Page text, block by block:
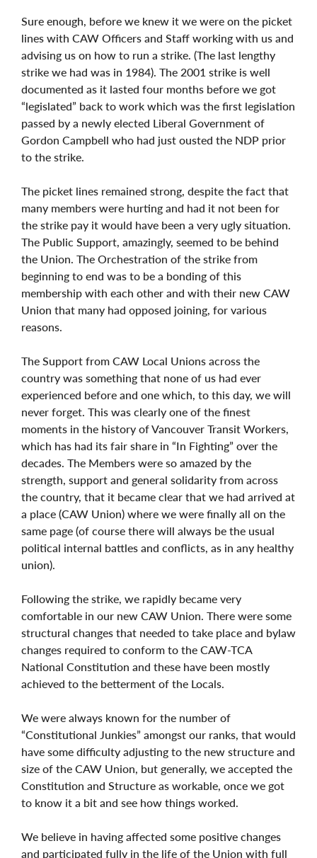
Sure enough, before we knew it we were on the picket
lines with CAW Officers and Staff working with us and
advising us on how to run a strike. (The last lengthy
strike we had was in 1984). The 2001 strike is well
documented as it lasted four months before we got
“legislated” back to work which was the first legislation
passed by a newly elected Liberal Government of
Gordon Campbell who had just ousted the NDP prior
to the strike.
The picket lines remained strong, despite the fact that
many members were hurting and had it not been for
the strike pay it would have been a very ugly situation.
The Public Support, amazingly, seemed to be behind
the Union. The Orchestration of the strike from
beginning to end was to be a bonding of this
membership with each other and with their new CAW
Union that many had opposed joining, for various
reasons.
The Support from CAW Local Unions across the
country was something that none of us had ever
experienced before and one which, to this day, we will
never forget. This was clearly one of the finest
moments in the history of Vancouver Transit Workers,
which has had its fair share in “In Fighting” over the
decades. The Members were so amazed by the
strength, support and general solidarity from across
the country, that it became clear that we had arrived at
a place (CAW Union) where we were finally all on the
same page (of course there will always be the usual
political internal battles and conflicts, as in any healthy
union).
Following the strike, we rapidly became very
comfortable in our new CAW Union. There were some
structural changes that needed to take place and bylaw
changes required to conform to the CAW-TCA
National Constitution and these have been mostly
achieved to the betterment of the Locals.
We were always known for the number of
“Constitutional Junkies” amongst our ranks, that would
have some difficulty adjusting to the new structure and
size of the CAW Union, but generally, we accepted the
Constitution and Structure as workable, once we got
to know it a bit and see how things worked.
We believe in having affected some positive changes
and participated fully in the life of the Union with full